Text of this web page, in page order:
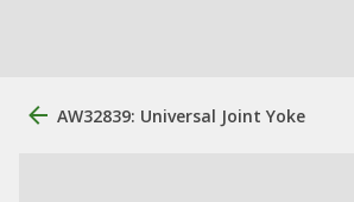
AW32839: Universal Joint Yoke